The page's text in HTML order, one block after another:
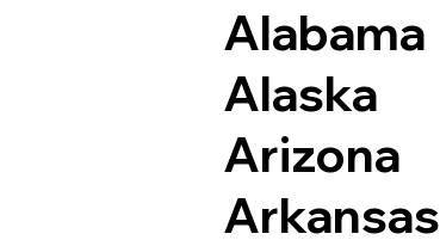
Alabama
Alaska
Arizona
Arkansas